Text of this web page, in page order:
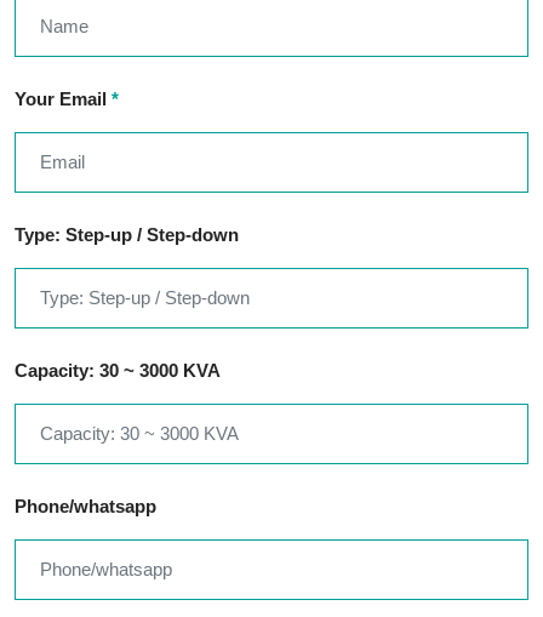
Your Email *
Type: Step-up / Step-down
Capacity: 30 ~ 3000 KVA
Phone/whatsapp